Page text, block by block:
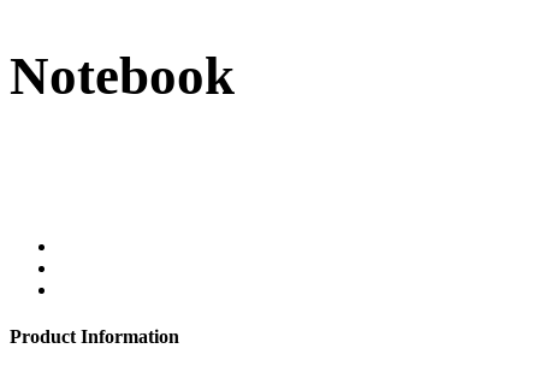
Notebook
Product Information